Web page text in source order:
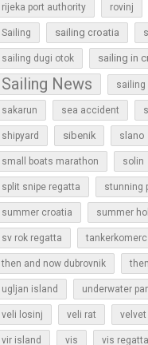
rijeka port authority rovinj
Sailing sailing croatia
sailing dugi otok sailing in
Sailing News sailing
sakarun sea accident
shipyard sibenik slano
small boats marathon solin
split snipe regatta stunning
summer croatia summer
sv rok regatta tankerkomerc
then and now dubrovnik
ugljan island underwater
veli losinj veli rat velvet
vir island vis vis regatta